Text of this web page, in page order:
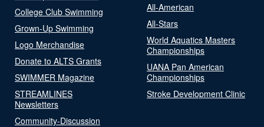
College Club Swimming
Grown-Up Swimming
Logo Merchandise
Donate to ALTS Grants
SWIMMER Magazine
STREAMLINES
Newsletters
Community-Discussion
All-American
All-Stars
World Aquatics Masters
Championships
UANA Pan American
Championships
Stroke Development Clinic